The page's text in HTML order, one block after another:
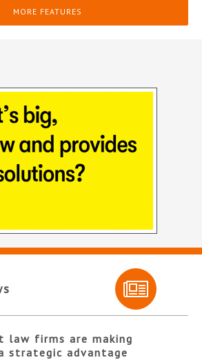
MORE FEATURES
law firms are making
strategic advantage